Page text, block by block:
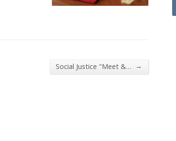
Social Justice "Meet &… →